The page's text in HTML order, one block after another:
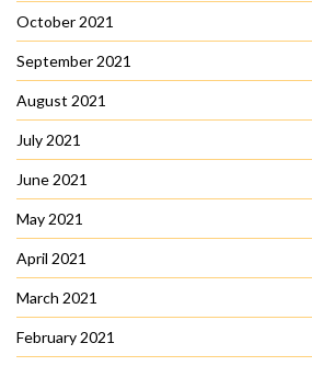
October 2021
September 2021
August 2021
July 2021
June 2021
May 2021
April 2021
March 2021
February 2021